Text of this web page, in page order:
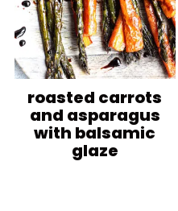
roasted carrots
and asparagus
with balsamic
glaze